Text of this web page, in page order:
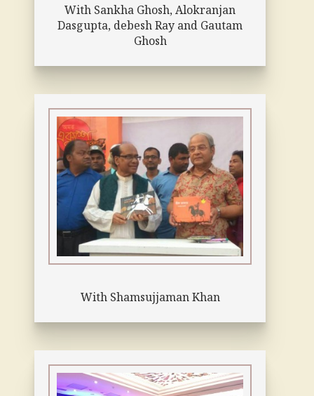
With Sankha Ghosh, Alokranjan
Dasgupta, debesh Ray and Gautam
Ghosh
With Shamsujjaman Khan